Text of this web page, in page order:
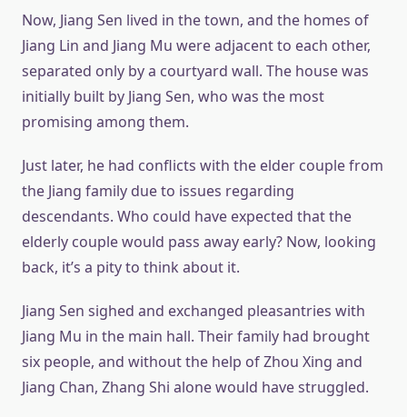
Now, Jiang Sen lived in the town, and the homes of
Jiang Lin and Jiang Mu were adjacent to each other,
separated only by a courtyard wall. The house was
initially built by Jiang Sen, who was the most
promising among them.
Just later, he had conflicts with the elder couple from
the Jiang family due to issues regarding
descendants. Who could have expected that the
elderly couple would pass away early? Now, looking
back, it’s a pity to think about it.
Jiang Sen sighed and exchanged pleasantries with
Jiang Mu in the main hall. Their family had brought
six people, and without the help of Zhou Xing and
Jiang Chan, Zhang Shi alone would have struggled.